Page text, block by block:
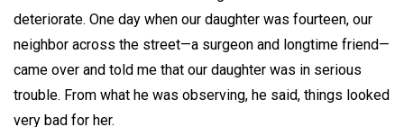
deteriorate. One day when our daughter was fourteen, our
neighbor across the street—a surgeon and longtime friend—
came over and told me that our daughter was in serious
trouble. From what he was observing, he said, things looked
very bad for her.